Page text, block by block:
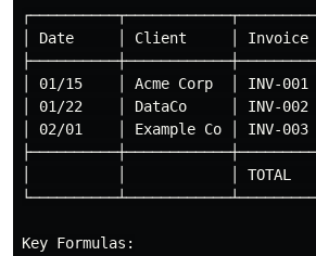
│ Date     │ Client     │ Invoice
│ 01/15    │ Acme Corp  │ INV-
│ 01/22    │ DataCo     │ INV-
│ 02/01    │ Example Co │ INV-
│          │            │ TOTAL
Key Formulas: